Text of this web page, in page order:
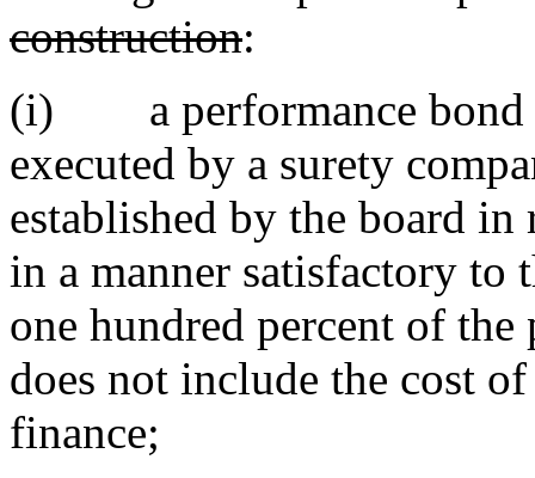
construction:
(i) a performance bond
executed by a surety
established by the board
in a manner satisfactory to
one hundred percent of
does not include the cost
finance;